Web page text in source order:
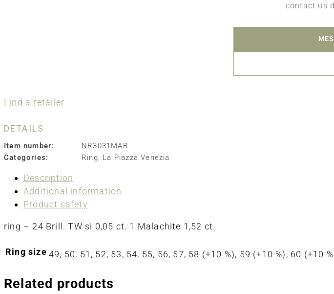
contact us
Find a retailer
DETAILS
Item number:
NR3031MAR
Categories:
Ring La Piazza Venezia
Description
Additional information
Product safety
ring – 24 Brill. TW si 0,05 ct. 1 Malachite 1,52 ct.
Ring size 49, 50, 51, 52, 53, 54, 55, 56, 57, 58 (+10 %), 59 (+10 %), 60 (+10
Related products